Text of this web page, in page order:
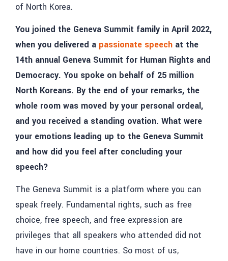
of North Korea.
You joined the Geneva Summit family in April 2022,
when you delivered a passionate speech at the
14th annual Geneva Summit for Human Rights and
Democracy. You spoke on behalf of 25 million
North Koreans. By the end of your remarks, the
whole room was moved by your personal ordeal,
and you received a standing ovation. What were
your emotions leading up to the Geneva Summit
and how did you feel after concluding your
speech?
The Geneva Summit is a platform where you can
speak freely. Fundamental rights, such as free
choice, free speech, and free expression are
privileges that all speakers who attended did not
have in our home countries. So most of us,